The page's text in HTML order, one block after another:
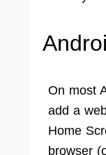
On most
add a
Home
browser